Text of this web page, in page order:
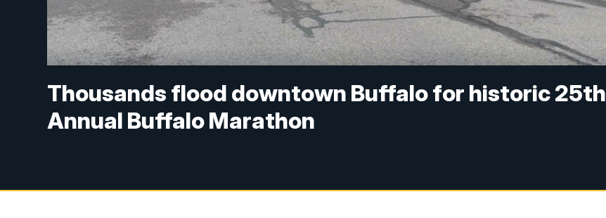
Thousands flood downtown Buffalo for historic 25th
Annual Buffalo Marathon